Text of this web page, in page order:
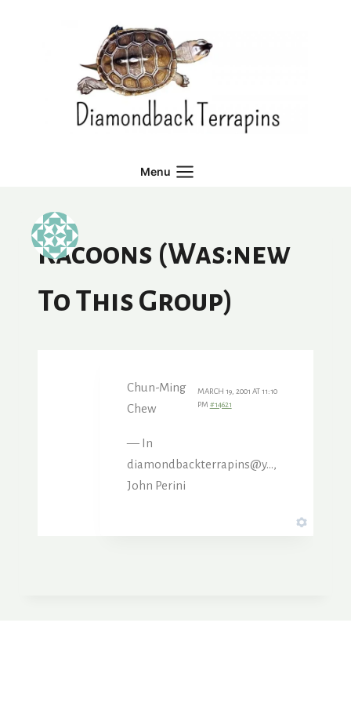
Menu
Racoons (was:new
To This Group)
Chun-Ming
Chew
MARCH 19, 2001 AT 11:10
PM #14621
— In
diamondbackterrapins@y…,
John Perini